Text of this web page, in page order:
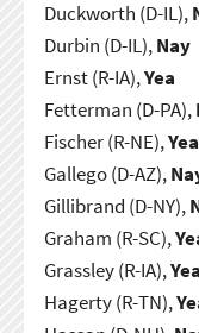
Duckworth (D-IL),
Durbin (D-IL),Nay
Ernst (R-IA),Yea
Fetterman (D-PA),
Fischer (R-NE),Yea
Gallego (D-AZ),
Gillibrand (D-NY),
Graham (R-SC),
Grassley (R-IA),Yea
Hagerty (R-TN),